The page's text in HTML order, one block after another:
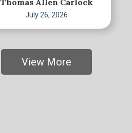
Thomas Allen Carlock
July 26, 2026
View More